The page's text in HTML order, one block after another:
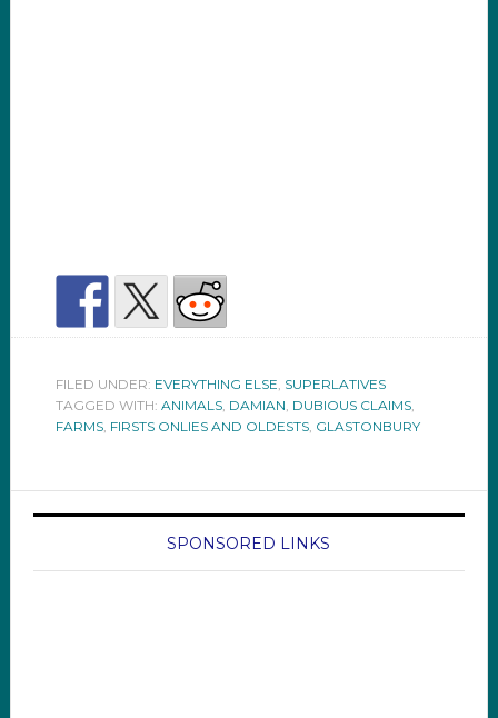
FILED UNDER: EVERYTHING ELSE SUPERLATIVES
TAGGED WITH: ANIMALS, DAMIAN DUBIOUS CLAIMS,
FARMS, FIRSTS ONLIES AND OLDESTS, GLASTONBURY
SPONSORED LINKS